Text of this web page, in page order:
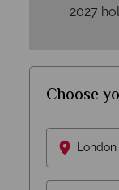
2027
Choose